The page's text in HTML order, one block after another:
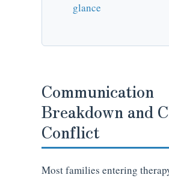
glance
Communication
Breakdown and
Conflict
Most families entering